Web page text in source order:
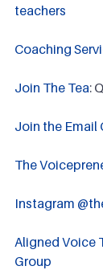
teachers
Coaching
Join The Tea:
Join the Email
The
Instagram
Aligned Voice
Group